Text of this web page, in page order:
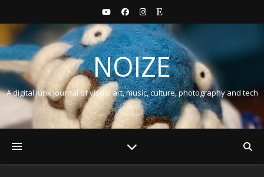
NOIZE
A digital junk journal of visual art, music, culture, photography and tech